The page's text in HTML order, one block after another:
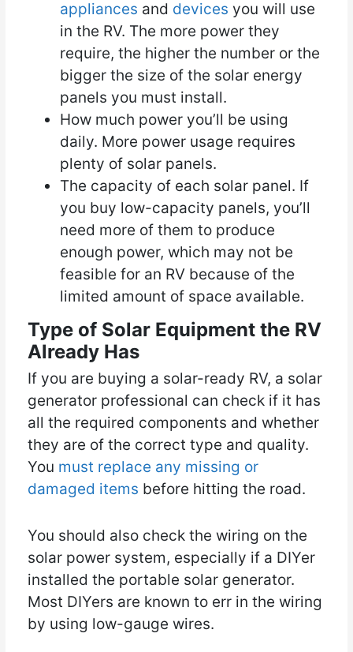
appliances and devices you will use
in the RV. The more power they
require, the higher the number or the
bigger the size of the solar energy
panels you must install.
How much power you’ll be using
daily. More power usage requires
plenty of solar panels.
The capacity of each solar panel. If
you buy low-capacity panels, you’ll
need more of them to produce
enough power, which may not be
feasible for an RV because of the
limited amount of space available.
Type of Solar Equipment the RV
Already Has
If you are buying a solar-ready RV, a solar
generator professional can check if it has
all the required components and whether
they are of the correct type and quality.
You must replace any missing or
damaged items before hitting the road.
You should also check the wiring on the
solar power system, especially if a DIYer
installed the portable solar generator.
Most DIYers are known to err in the wiring
by using low-gauge wires.